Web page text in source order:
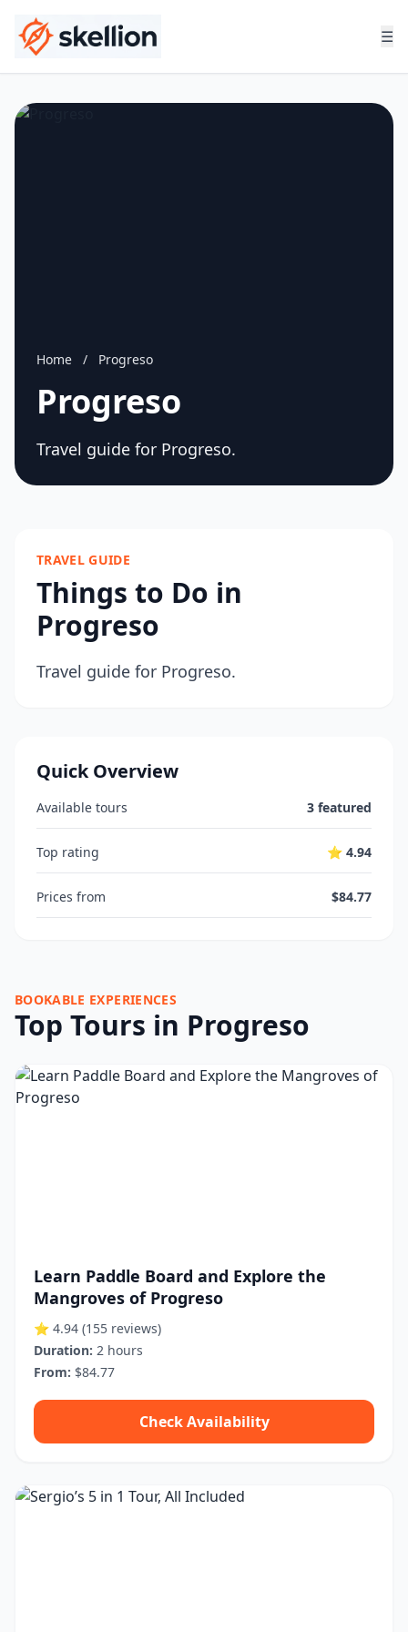
☰
Home / Progreso
Progreso
Travel guide for Progreso.
TRAVEL GUIDE
Things to Do in
Progreso
Travel guide for Progreso.
Quick Overview
Available tours 3 featured
Top rating ⭐ 4.94
Prices from $84.77
BOOKABLE EXPERIENCES
Top Tours in Progreso
Learn Paddle Board and Explore the
Mangroves of Progreso
⭐ 4.94 (155 reviews)
Duration: 2 hours
From: $84.77
Check Availability